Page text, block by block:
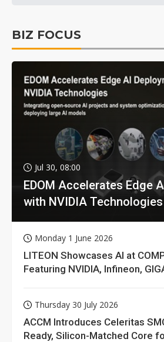
BIZ FOCUS
Jul 30, 08:00
EDOM Accelerates Edge
with NVIDIA Technologies
Monday 1 June 2026
LITEON Showcases AI at
Featuring NVIDIA, Infineon,
Thursday 30 July 2026
ACCM Introduces Celeritas
Ready, Silicon-Matched Core